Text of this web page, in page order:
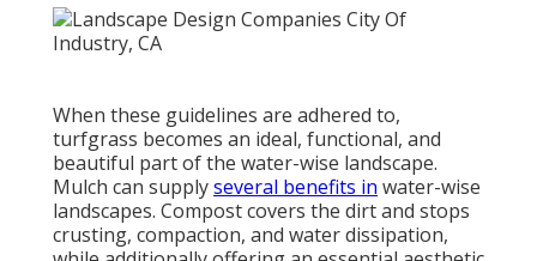
When these guidelines are adhered to,
turfgrass becomes an ideal, functional, and
beautiful part of the water-wise landscape.
Mulch can supplyseveral benefits in water-wise
landscapes. Compost covers the dirt and stops
crusting, compaction, and water dissipation,